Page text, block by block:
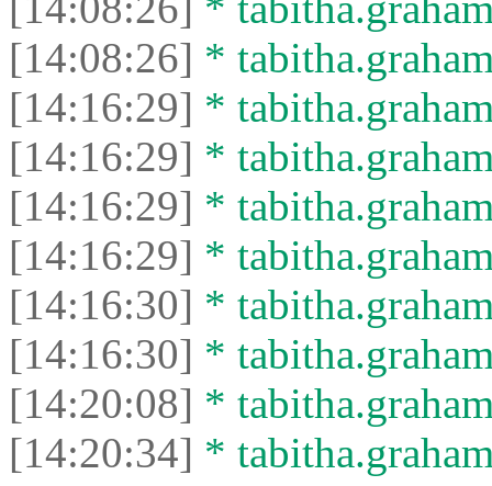
[14:08:26] *
[14:16:29] *
[14:16:29] *
[14:16:29] *
[14:16:29] *
[14:16:30] *
[14:16:30] *
[14:20:08] *
[14:20:34] *